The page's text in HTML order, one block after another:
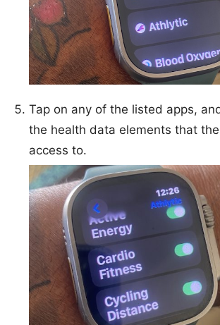
Tap on any of the listed apps,
the health data elements that
access to.